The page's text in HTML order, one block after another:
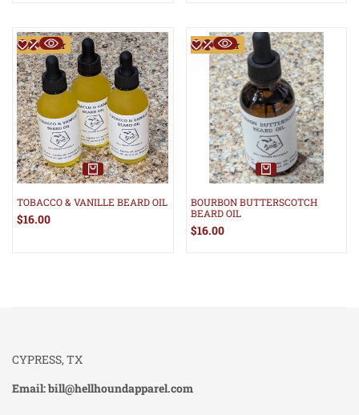
Pre-Order
TOBACCO & VANILLE BEARD OIL
Sale
$16.00
Pre-Order
BOURBON BUTTERSCOTCH
BEARD OIL
Sale
$16.00
CYPRESS, TX
Email: bill@hellhoundapparel.com